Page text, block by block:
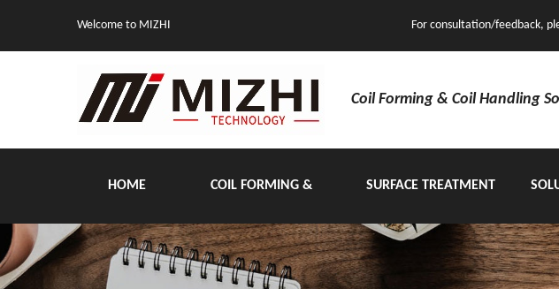
Welcome to MIZHI For consultation/feedback,
Coil Forming & Coil Handling
HOME COIL FORMING &
HANDLING EQUIPMENT
SURFACE TREATMENT
EQUIPMENT